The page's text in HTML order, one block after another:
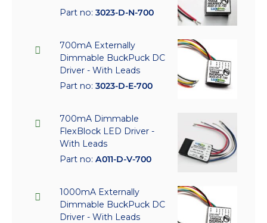
Part no: 3023-D-N-700
700mA Externally
Dimmable BuckPuck DC
Driver - With Leads
Part no: 3023-D-E-700
700mA Dimmable
FlexBlock LED Driver -
With Leads
Part no: A011-D-V-700
1000mA Externally
Dimmable BuckPuck DC
Driver - With Leads